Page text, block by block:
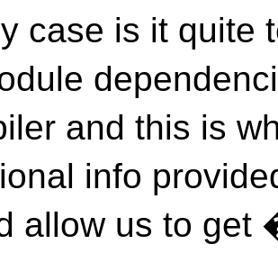
case is it quite
and this is
info
allow us to get